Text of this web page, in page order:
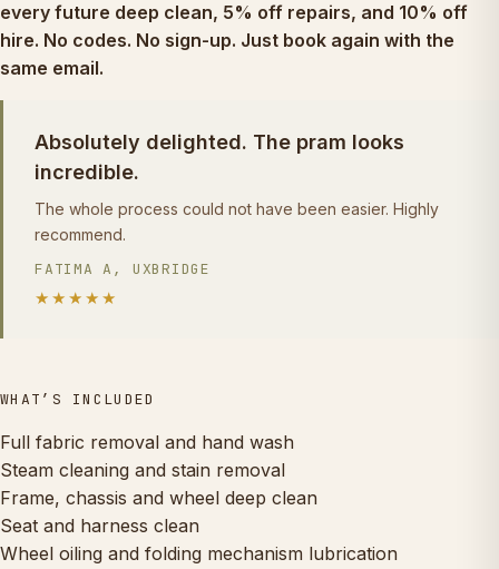
every future deep clean, 5% off repairs, and 10% off
hire. No codes. No sign-up. Just book again with the
same email.
Absolutely delighted. The pram looks
incredible.
The whole process could not have been easier. Highly
recommend.
FATIMA A, UXBRIDGE
★★★★★
WHAT’S INCLUDED
Full fabric removal and hand wash
Steam cleaning and stain removal
Frame, chassis and wheel deep clean
Seat and harness clean
Wheel oiling and folding mechanism lubrication